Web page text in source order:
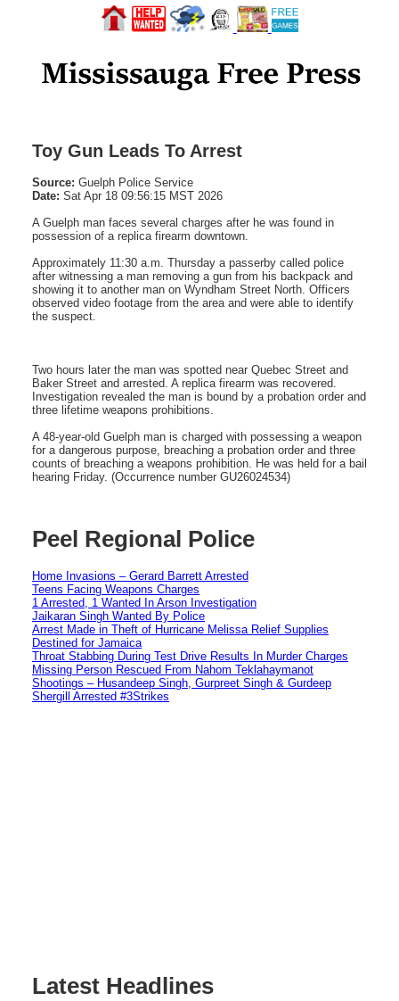
Toy Gun Leads To Arrest
Source: Guelph Police Service
Date: Sat Apr 18 09:56:15 MST 2026
A Guelph man faces several charges after he was found in
possession of a replica firearm downtown.
Approximately 11:30 a.m. Thursday a passerby called police
after witnessing a man removing a gun from his backpack and
showing it to another man on Wyndham Street North. Officers
observed video footage from the area and were able to identify
the suspect.
Two hours later the man was spotted near Quebec Street and
Baker Street and arrested. A replica firearm was recovered.
Investigation revealed the man is bound by a probation order and
three lifetime weapons prohibitions.
A 48-year-old Guelph man is charged with possessing a weapon
for a dangerous purpose, breaching a probation order and three
counts of breaching a weapons prohibition. He was held for a bail
hearing Friday. (Occurrence number GU26024534)
Peel Regional Police
Home Invasions – Gerard Barrett Arrested
Teens Facing Weapons Charges
1 Arrested, 1 Wanted In Arson Investigation
Jaikaran Singh Wanted By Police
Arrest Made in Theft of Hurricane Melissa Relief Supplies
Destined for Jamaica
Throat Stabbing During Test Drive Results In Murder Charges
Missing Person Rescued From Nahom Teklahaymanot
Shootings – Husandeep Singh, Gurpreet Singh & Gurdeep
Shergill Arrested #3Strikes
Latest Headlines